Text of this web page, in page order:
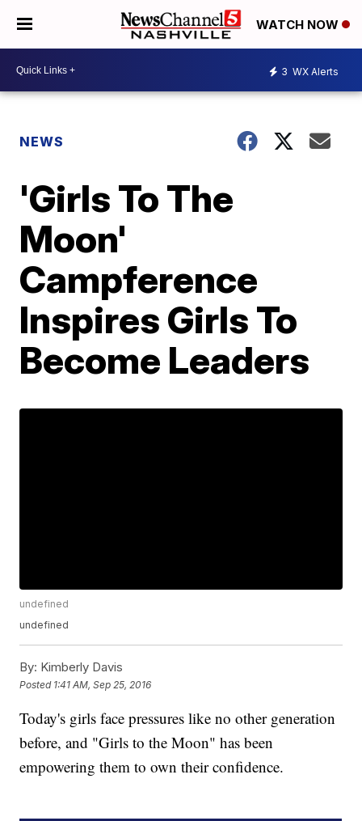
WATCH NOW
3 WX Alerts
NEWS
'Girls To The
Moon'
Campference
Inspires Girls To
Become Leaders
undefined
undefined
By: Kimberly Davis
Posted 1:41 AM, Sep 25, 2016
Today's girls face pressures like no other generation
before, and "Girls to the Moon" has been
empowering them to own their confidence.